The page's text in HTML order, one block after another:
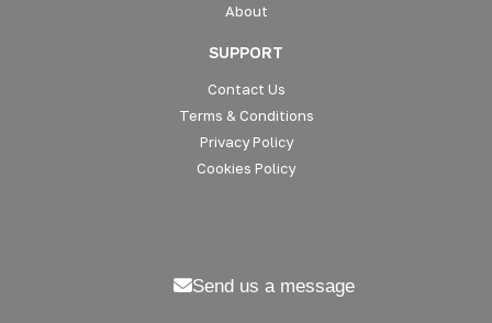
About
SUPPORT
Contact Us
Terms & Conditions
Privacy Policy
Cookies Policy
Send us a message